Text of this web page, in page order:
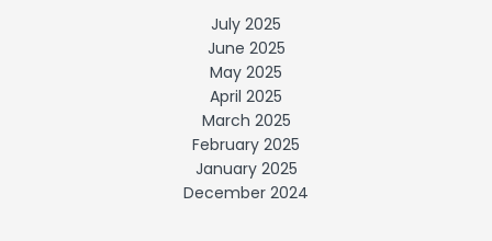
July 2025
June 2025
May 2025
April 2025
March 2025
February 2025
January 2025
December 2024